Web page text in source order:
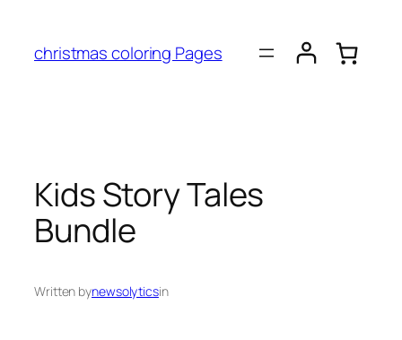
christmas coloring Pages
Kids Story Tales
Bundle
Written bynewsolyticsin